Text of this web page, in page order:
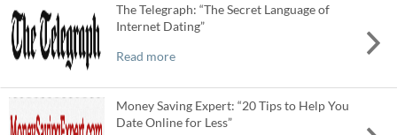
The Telegraph: “The Secret Language of
Internet Dating”
Read more
Money Saving Expert: “20 Tips to Help You
Date Online for Less”